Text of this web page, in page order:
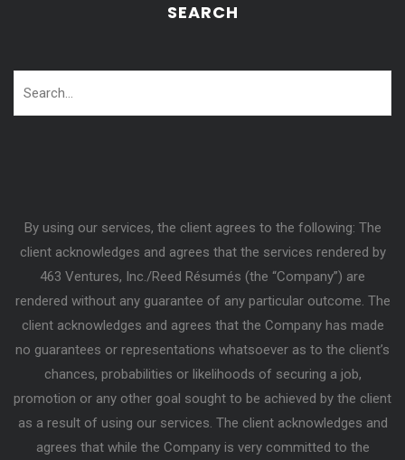
SEARCH
By using our services, the client agrees to the following: The
client acknowledges and agrees that the services rendered by
463 Ventures, Inc./Reed Résumés (the “Company”) are
rendered without any guarantee of any particular outcome. The
client acknowledges and agrees that the Company has made
no guarantees or representations whatsoever as to the client’s
chances, probabilities or likelihoods of securing a job,
promotion or any other goal sought to be achieved by the client
as a result of using our services. The client acknowledges and
agrees that while the Company is very committed to the